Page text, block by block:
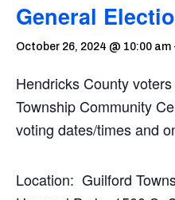
General
October 26, 2024 @ 10:00 am
Hendricks County
Township Community
voting dates/times and
Location: Guilford